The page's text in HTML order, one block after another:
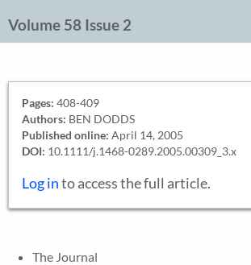
Volume 58 Issue 2
Pages: 408-409
Authors: BEN DODDS
Published online: April 14, 2005
DOI: 10.1111/j.1468-0289.2005.00309_3.x
Log into access the full article.
The Journal